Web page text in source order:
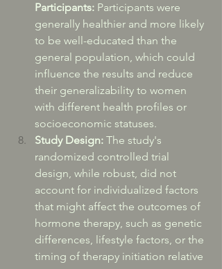
Participants: Participants were
generally healthier and more likely
to be well-educated than the
general population, which could
influence the results and reduce
their generalizability to women
with different health profiles or
socioeconomic statuses.
Study Design: The study's
randomized controlled trial
design, while robust, did not
account for individualized factors
that might affect the outcomes of
hormone therapy, such as genetic
differences, lifestyle factors, or the
timing of therapy initiation relative